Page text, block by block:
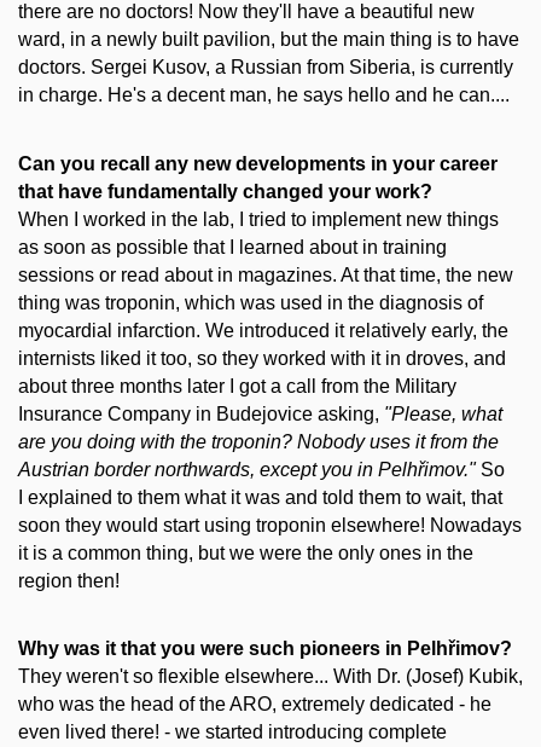
there are no doctors! Now they'll have a beautiful new
ward, in a newly built pavilion, but the main thing is to have
doctors. Sergei Kusov, a Russian from Siberia, is currently
in charge. He's a decent man, he says hello and he can....
Can you recall any new developments in your career
that have fundamentally changed your work?
When I worked in the lab, I tried to implement new things
as soon as possible that I learned about in training
sessions or read about in magazines. At that time, the new
thing was troponin, which was used in the diagnosis of
myocardial infarction. We introduced it relatively early, the
internists liked it too, so they worked with it in droves, and
about three months later I got a call from the Military
Insurance Company in Budejovice asking, "Please, what
are you doing with the troponin? Nobody uses it from the
Austrian border northwards, except you in Pelhřimov."So
I explained to them what it was and told them to wait, that
soon they would start using troponin elsewhere! Nowadays
it is a common thing, but we were the only ones in the
region then!
Why was it that you were such pioneers in Pelhřimov?
They weren't so flexible elsewhere... With Dr. (Josef) Kubik,
who was the head of the ARO, extremely dedicated - he
even lived there! - we started introducing complete